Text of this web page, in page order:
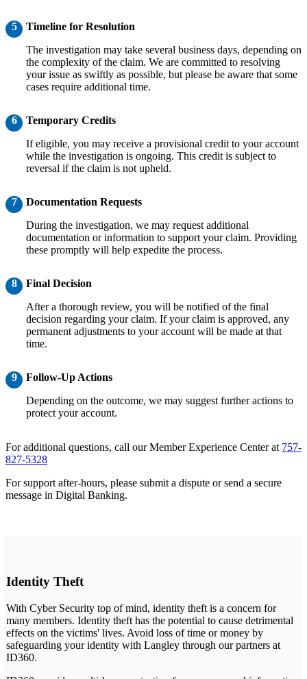
5
Timeline for Resolution
The investigation may take several business days, depending on
the complexity of the claim. We are committed to resolving
your issue as swiftly as possible, but please be aware that some
cases require additional time.
6
Temporary Credits
If eligible, you may receive a provisional credit to your account
while the investigation is ongoing. This credit is subject to
reversal if the claim is not upheld.
7
Documentation Requests
During the investigation, we may request additional
documentation or information to support your claim. Providing
these promptly will help expedite the process.
8
Final Decision
After a thorough review, you will be notified of the final
decision regarding your claim. If your claim is approved, any
permanent adjustments to your account will be made at that
time.
9
Follow-Up Actions
Depending on the outcome, we may suggest further actions to
protect your account.
For additional questions, call our Member Experience Center at 757-
827-5328
For support after-hours, please submit a dispute or send a secure
message in Digital Banking.
Identity Theft
With Cyber Security top of mind, identity theft is a concern for
many members. Identity theft has the potential to cause detrimental
effects on the victims' lives. Avoid loss of time or money by
safeguarding your identity with Langley through our partners at
ID360.